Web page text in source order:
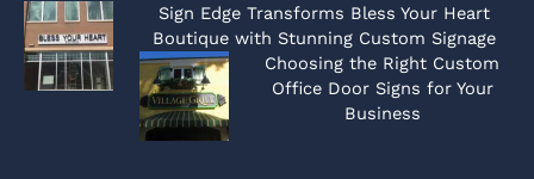
Sign Edge Transforms Bless Your Heart
Boutique with Stunning Custom Signage
Choosing the Right Custom
Office Door Signs for Your
Business